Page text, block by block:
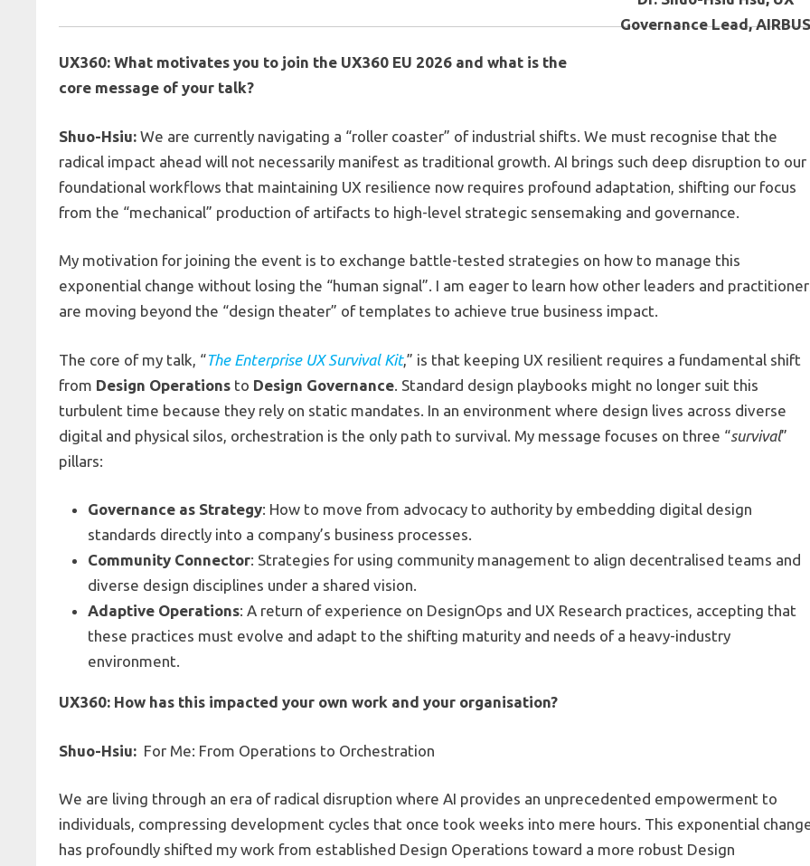
Governance Lead,
UX360: What motivates you to join the UX360 EU 2026 and what is the
core message of your talk?
Shuo-Hsiu: We are currently navigating a “roller coaster” of industrial shifts. We must recognise that the
radical impact ahead will not necessarily manifest as traditional growth. AI brings such deep disruption to our
foundational workflows that maintaining UX resilience now requires profound adaptation, shifting our focus
from the “mechanical” production of artifacts to high-level strategic sensemaking and governance.
My motivation for joining the event is to exchange battle-tested strategies on how to manage this
exponential change without losing the “human signal”. I am eager to learn how other leaders and
are moving beyond the “design theater” of templates to achieve true business impact.
The core of my talk, “The Enterprise UX Survival Kit,” is that keeping UX resilient requires a fundamental shift
from Design Operations to Design Governance . Standard design playbooks might no longer suit this
turbulent time because they rely on static mandates. In an environment where design lives across diverse
digital and physical silos, orchestration is the only path to survival. My message focuses on three “survival”
pillars:
Governance as Strategy: How to move from advocacy to authority by embedding digital design
standards directly into a company’s business processes.
Community Connector: Strategies for using community management to align decentralised teams and
diverse design disciplines under a shared vision.
Adaptive Operations: A return of experience on DesignOps and UX Research practices, accepting that
these practices must evolve and adapt to the shifting maturity and needs of a heavy-industry
environment.
UX360: How has this impacted your own work and your organisation?
Shuo-Hsiu: For Me: From Operations to Orchestration
We are living through an era of radical disruption where AI provides an unprecedented empowerment to
individuals, compressing development cycles that once took weeks into mere hours. This exponential
has profoundly shifted my work from established Design Operations toward a more robust Design